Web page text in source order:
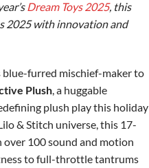
Dream Toys 2025, this
2025 with innovation and
blue-furred mischief-maker to
Plush, a huggable
plush play this holiday
& Stitch universe, this 17-
100 sound and motion
to full-throttle tantrums